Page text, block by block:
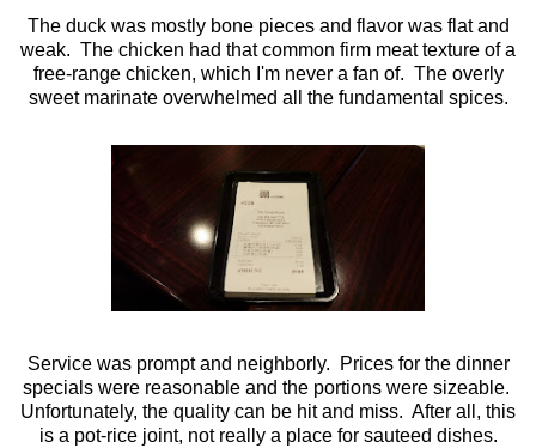
The duck was mostly bone pieces and flavor was flat and
weak. The chicken had that common firm meat texture of a
free-range chicken, which I'm never a fan of. The overly
sweet marinate overwhelmed all the fundamental spices.
Service was prompt and neighborly. Prices for the dinner
specials were reasonable and the portions were sizeable.
Unfortunately, the quality can be hit and miss. After all, this
is a pot-rice joint, not really a place for sauteed dishes.